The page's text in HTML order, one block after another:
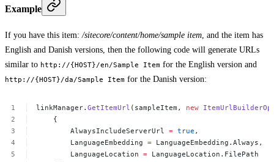
Example
If you have this item: /sitecore/content/home/sample item , and the item has
English and Danish versions, then the following code will generate URLs
similar to http://{HOST}/en/Sample Item for the English version and
http://{HOST}/da/Sample Item for the Danish version:
linkManager.GetItemUrl (sampleItem, new
{
AlwaysIncludeServerUrl = true ,
LanguageEmbedding = LanguageEmbedding.Always,
LanguageLocation = LanguageLocation.FilePath